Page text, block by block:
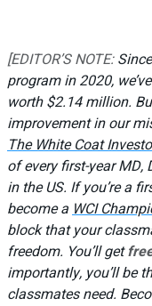
[EDITOR’S NOTE:
program in 2020,
worth $2.14 million.
improvement in our
The White Coat
of every first-year MD,
in the US. If you’re a
become aWCI
block that your
freedom. You’ll get
importantly, you’ll be
classmates need.